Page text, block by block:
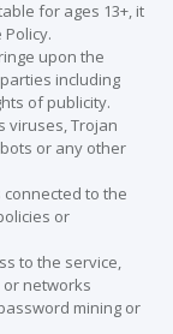
for ages 13+, it
upon the
including
of publicity.
viruses, Trojan
or any other
to the
or
to the service,
networks
mining or